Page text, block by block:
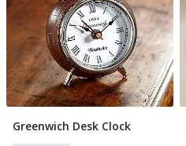
Pre Order
Greenwich Desk Clock